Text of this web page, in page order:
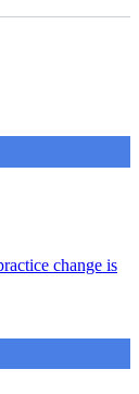
change is